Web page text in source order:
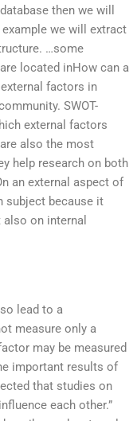
then we will
we will extract
…some
located inHow can a
factors in
SWOT-
external factors
also the most
help research on both
an external aspect of
subject because it
on internal
lead to a
measure only a
may be measured
important results of
that studies on
each other.”